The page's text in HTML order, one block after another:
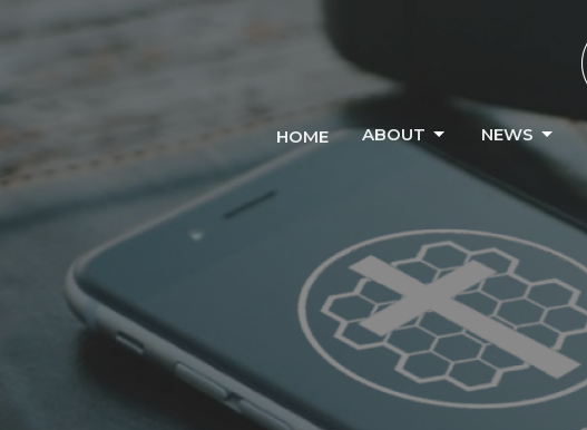
HOME ABOUT NEWS